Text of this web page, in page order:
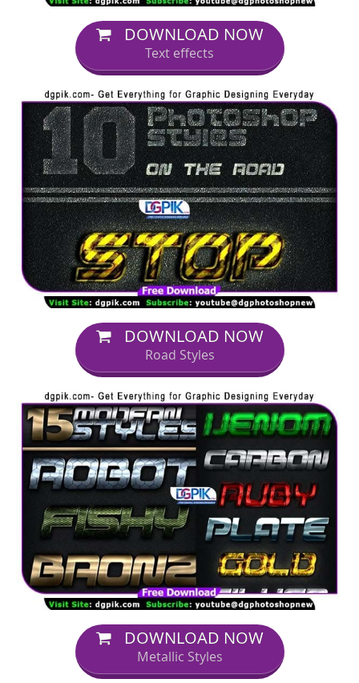
DOWNLOAD NOW
Text effects
DOWNLOAD NOW
Road Styles
DOWNLOAD NOW
Metallic Styles